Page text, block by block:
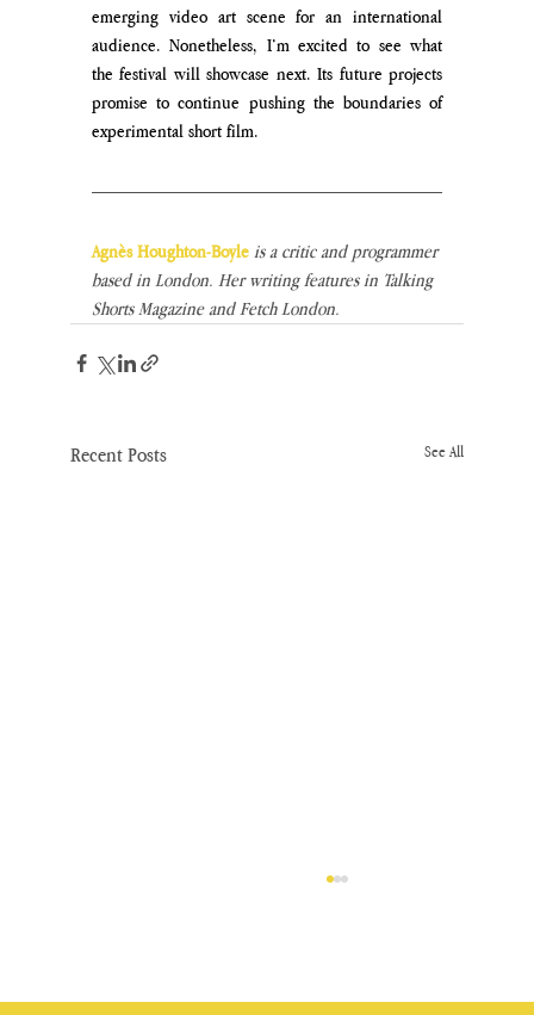
emerging video art scene for an international
audience. Nonetheless, I’m excited to see what
the festival will showcase next. Its future projects
promise to continue pushing the boundaries of
experimental short film.
Agnès Houghton-Boyle is a critic and programmer
based in London. Her writing features in Talking
Shorts Magazine and Fetch London.
Recent Posts See All